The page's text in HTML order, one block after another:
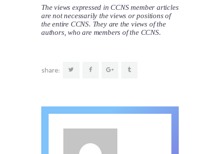
The views expressed in CCNS member articles
are not necessarily the views or positions of
the entire CCNS. They are the views of the
authors, who are members of the CCNS.
share: